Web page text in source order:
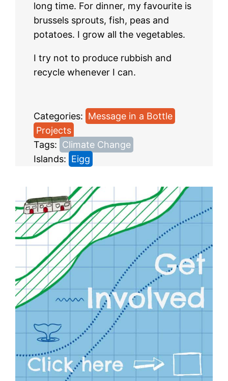
long time. For dinner, my favourite is
brussels sprouts, fish, peas and
potatoes. I grow all the vegetables.
I try not to produce rubbish and
recycle whenever I can.
Categories: Message in a Bottle
Projects
Tags: Climate Change
Islands: Eigg